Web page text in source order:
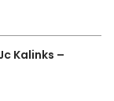
Kalinks –